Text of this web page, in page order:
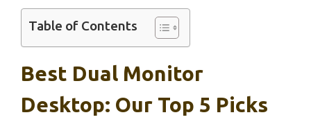
Table of Contents
Best Dual Monitor
Desktop: Our Top 5 Picks